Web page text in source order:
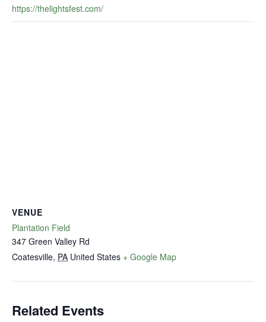
https://thelightsfest.com/
VENUE
Plantation Field
347 Green Valley Rd
Coatesville, PA United States + Google Map
Related Events